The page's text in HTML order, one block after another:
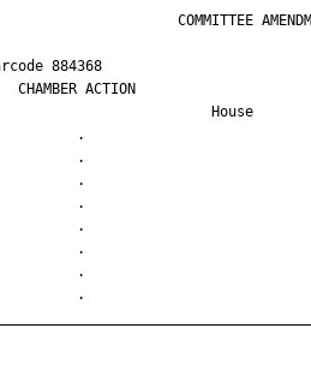
COMMITTEE
884368
CHAMBER ACTION
House
.
.
.
.